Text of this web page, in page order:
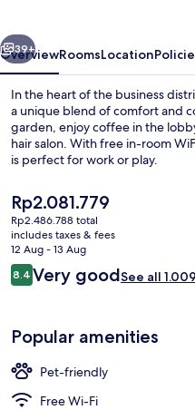
Next
39+
OverviewRoomsLocation
In the heart of the business
a unique blend of comfort and
garden, enjoy coffee in the
hair salon. With free in-room
is perfect for work or play.
The
current
price
is
Rp2.081.779
Rp2.081.779
Rp2.486.788 total
includes taxes & fees
12 Aug - 13 Aug
Reviews
8.48.4 out of 10
Very goodSee all
Popular amenities
Pet-friendly
Free Wi-Fi